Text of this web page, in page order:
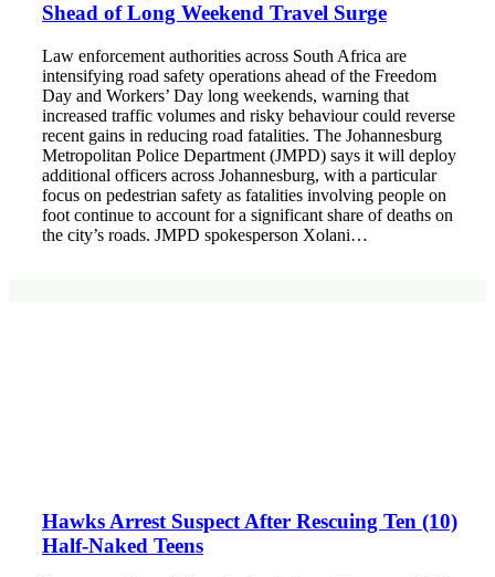
Shead of Long Weekend Travel Surge
Law enforcement authorities across South Africa are
intensifying road safety operations ahead of the Freedom
Day and Workers’ Day long weekends, warning that
increased traffic volumes and risky behaviour could reverse
recent gains in reducing road fatalities. The Johannesburg
Metropolitan Police Department (JMPD) says it will deploy
additional officers across Johannesburg, with a particular
focus on pedestrian safety as fatalities involving people on
foot continue to account for a significant share of deaths on
the city’s roads. JMPD spokesperson Xolani…
Hawks Arrest Suspect After Rescuing Ten (10)
Half-Naked Teens